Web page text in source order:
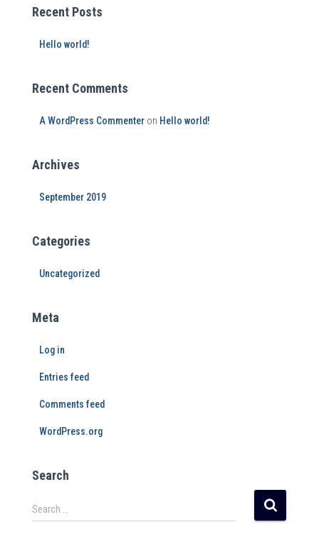
Recent Posts
Hello world!
Recent Comments
A WordPress Commenter on Hello world!
Archives
September 2019
Categories
Uncategorized
Meta
Log in
Entries feed
Comments feed
WordPress.org
Search
Search …